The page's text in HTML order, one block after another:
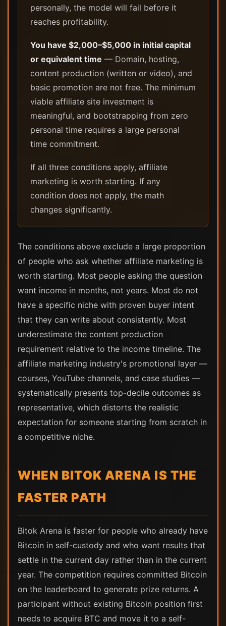
personally, the model will fail before it
reaches profitability.
You have $2,000–$5,000 in initial capital
or equivalent time — Domain, hosting,
content production (written or video), and
basic promotion are not free. The minimum
viable affiliate site investment is
meaningful, and bootstrapping from zero
personal time requires a large personal
time commitment.
If all three conditions apply, affiliate
marketing is worth starting. If any
condition does not apply, the math
changes significantly.
The conditions above exclude a large proportion
of people who ask whether affiliate marketing is
worth starting. Most people asking the question
want income in months, not years. Most do not
have a specific niche with proven buyer intent
that they can write about consistently. Most
underestimate the content production
requirement relative to the income timeline. The
affiliate marketing industry's promotional layer —
courses, YouTube channels, and case studies —
systematically presents top-decile outcomes as
representative, which distorts the realistic
expectation for someone starting from scratch in
a competitive niche.
WHEN BITOK ARENA IS THE
FASTER PATH
Bitok Arena is faster for people who already have
Bitcoin in self-custody and who want results that
settle in the current day rather than in the current
year. The competition requires committed Bitcoin
on the leaderboard to generate prize returns. A
participant without existing Bitcoin position first
needs to acquire BTC and move it to a self-